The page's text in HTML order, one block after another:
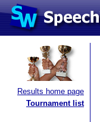
Results home page
Tournament list